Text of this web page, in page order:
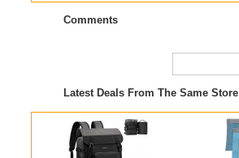
Comments
Latest Deals From The Same Store